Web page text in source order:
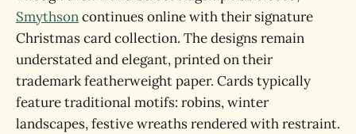
Smythsoncontinues online with their signature
Christmas card collection. The designs remain
understated and elegant, printed on their
trademark featherweight paper. Cards typically
feature traditional motifs: robins, winter
landscapes, festive wreaths rendered with restraint.